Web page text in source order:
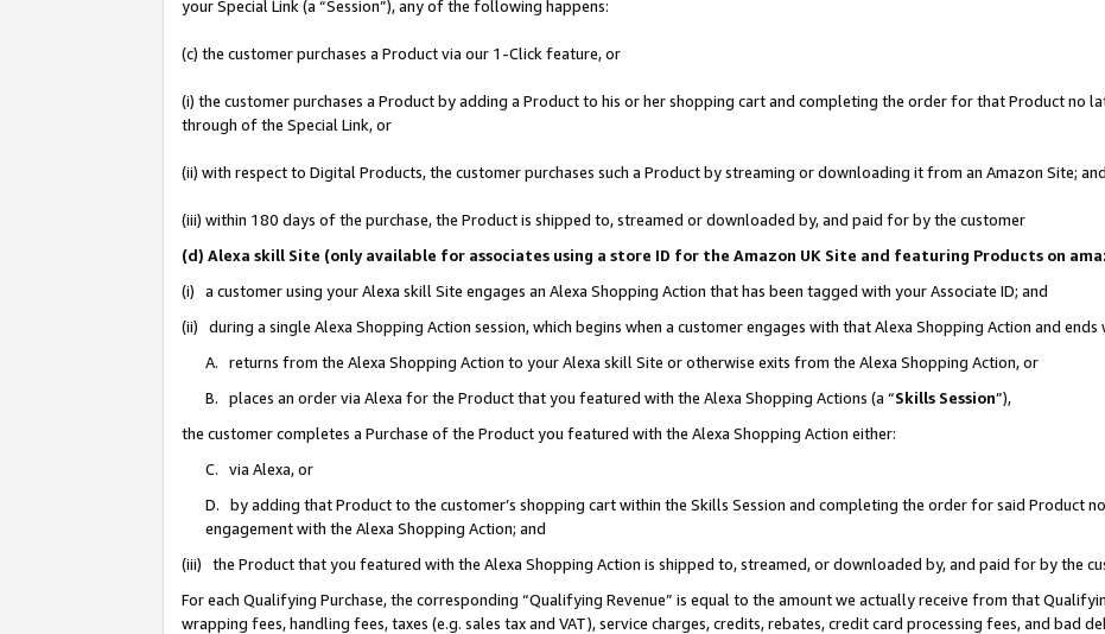
your Special Link (a “Session”), any of the following happens:
(c) the customer purchases a Product via our 1-Click feature, or
(i) the customer purchases a Product by adding a Product to his or her shopping cart and completing the order for that Product no
through of the Special Link, or
(ii) with respect to Digital Products, the customer purchases such a Product by streaming or downloading it from an Amazon Site; and
(iii) within 180 days of the purchase, the Product is shipped to, streamed or downloaded by, and paid for by the customer
(d) Alexa skill Site (only available for associates using a store ID for the Amazon UK Site and featuring Products on
(i) a customer using your Alexa skill Site engages an Alexa Shopping Action that has been tagged with your Associate ID; and
(ii) during a single Alexa Shopping Action session, which begins when a customer engages with that Alexa Shopping Action and ends
A. returns from the Alexa Shopping Action to your Alexa skill Site or otherwise exits from the Alexa Shopping Action, or
B. places an order via Alexa for the Product that you featured with the Alexa Shopping Actions (a “Skills Session”),
the customer completes a Purchase of the Product you featured with the Alexa Shopping Action either:
C. via Alexa, or
D. by adding that Product to the customer’s shopping cart within the Skills Session and completing the order for said Product
engagement with the Alexa Shopping Action; and
(iii) the Product that you featured with the Alexa Shopping Action is shipped to, streamed, or downloaded by, and paid for by the
For each Qualifying Purchase, the corresponding “Qualifying Revenue” is equal to the amount we actually receive from that
wrapping fees, handling fees, taxes (e.g. sales tax and VAT), service charges, credits, rebates, credit card processing fees, and bad